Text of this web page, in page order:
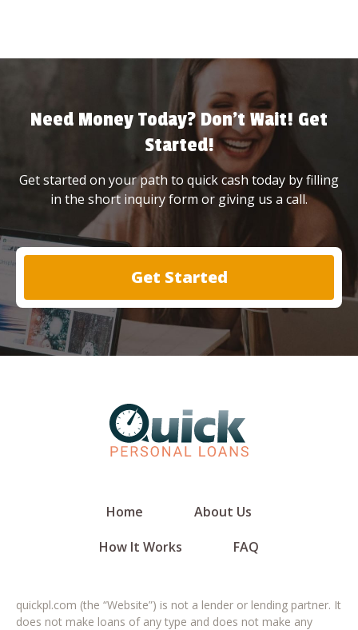
Need Money Today? Don’t Wait! Get
Started!
Get started on your path to quick cash today by filling
in the short inquiry form or giving us a call.
Get Started
Home
About Us
How It Works
FAQ
quickpl.com (the “Website”) is not a lender or lending partner. It
does not make loans of any type and does not make any